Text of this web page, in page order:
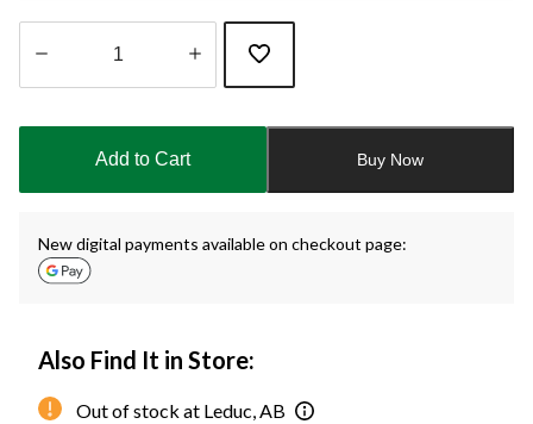
updated
Add to Cart Buy Now
New digital payments available on checkout page:
Also Find It in Store:
Out of stock at Leduc, AB